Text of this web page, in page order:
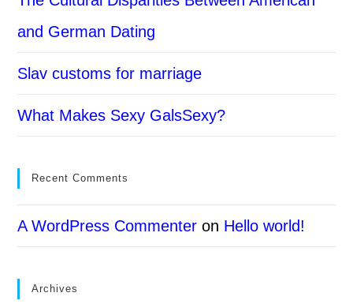
and German Dating
Slav customs for marriage
What Makes Sexy GalsSexy?
Recent Comments
A WordPress Commenter on Hello world!
Archives